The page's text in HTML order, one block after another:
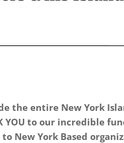
the entire New York
YOU to our incredible
New York Based